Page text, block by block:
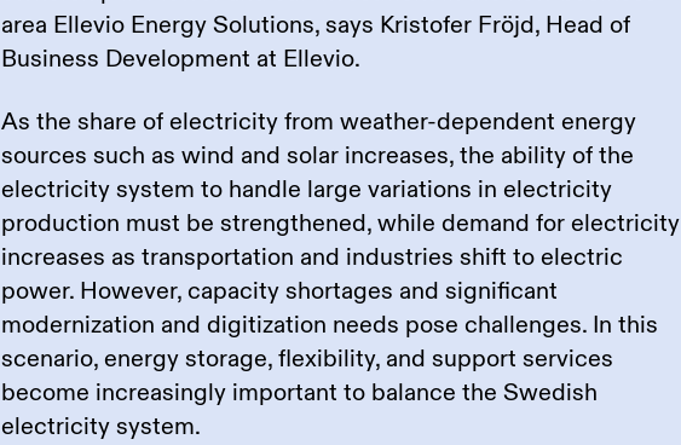
area Ellevio Energy Solutions, says Kristofer Fröjd, Head of
Business Development at Ellevio.
As the share of electricity from weather-dependent energy
sources such as wind and solar increases, the ability of the
electricity system to handle large variations in electricity
production must be strengthened, while demand for electricity
increases as transportation and industries shift to electric
power. However, capacity shortages and significant
modernization and digitization needs pose challenges. In this
scenario, energy storage, flexibility, and support services
become increasingly important to balance the Swedish
electricity system.